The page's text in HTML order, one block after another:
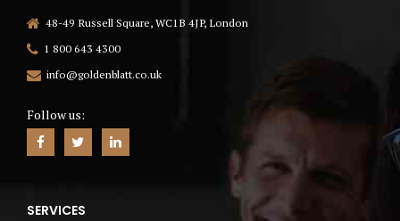
48-49 Russell Square, WC1B 4JP, London
1 800 643 4300
info@goldenblatt.co.uk
Follow us:
SERVICES